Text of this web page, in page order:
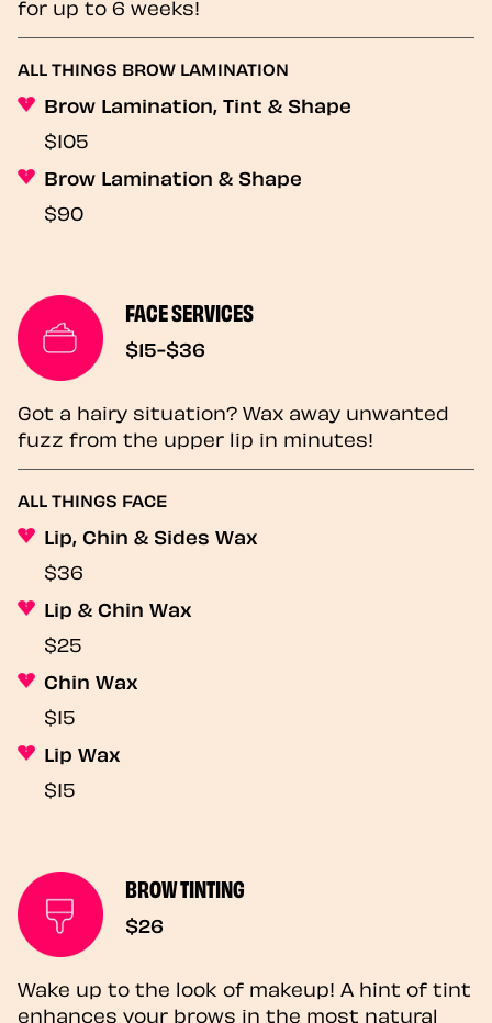
for up to 6 weeks!
ALL THINGS BROW LAMINATION
Brow Lamination, Tint & Shape
$105
Brow Lamination & Shape
$90
FACE SERVICES
$15-$36
Got a hairy situation? Wax away unwanted
fuzz from the upper lip in minutes!
ALL THINGS FACE
Lip, Chin & Sides Wax
$36
Lip & Chin Wax
$25
Chin Wax
$15
Lip Wax
$15
BROW TINTING
$26
Wake up to the look of makeup! A hint of tint
enhances your brows in the most natural